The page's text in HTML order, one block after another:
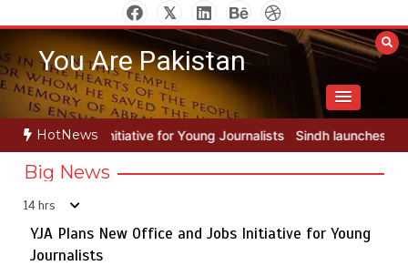
to
contentYou Are Pakistan
HotNews
Young Journalists Sindh launches round-the-clock watch to
Big News
14 hrs
YJA Plans New Office and Jobs Initiative for Young
Journalists
5
Rs163bn spent to develop CPEC road infrastructure in
Balochistan